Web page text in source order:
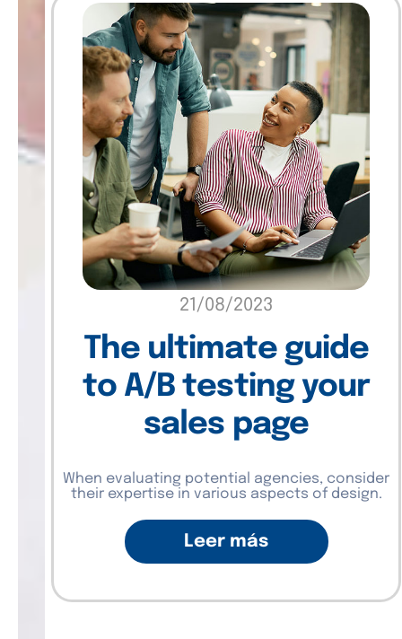
21/08/2023
The ultimate guide
to A/B testing your
sales page
When evaluating potential agencies, consider
their expertise in various aspects of design.
Leer más